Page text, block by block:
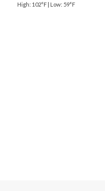
High: 102°F | Low: 59°F